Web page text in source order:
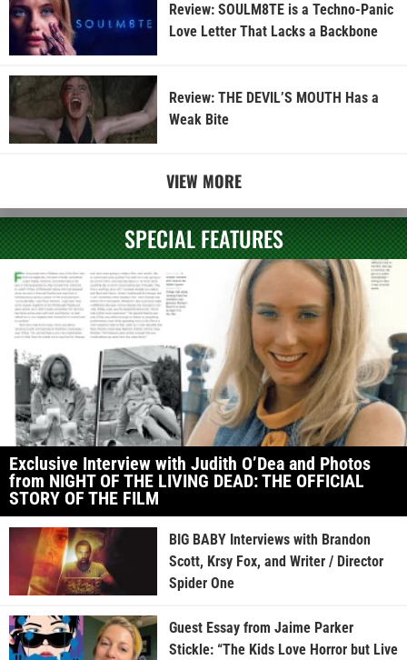
Review: SOULM8TE is a Techno-Panic
Love Letter That Lacks a Backbone
Review: THE DEVIL’S MOUTH Has a
Weak Bite
VIEW MORE
SPECIAL FEATURES
Exclusive Interview with Judith O’Dea and Photos
from NIGHT OF THE LIVING DEAD: THE OFFICIAL
STORY OF THE FILM
BIG BABY Interviews with Brandon
Scott, Krsy Fox, and Writer / Director
Spider One
Guest Essay from Jaime Parker
Stickle: “The Kids Love Horror but Live